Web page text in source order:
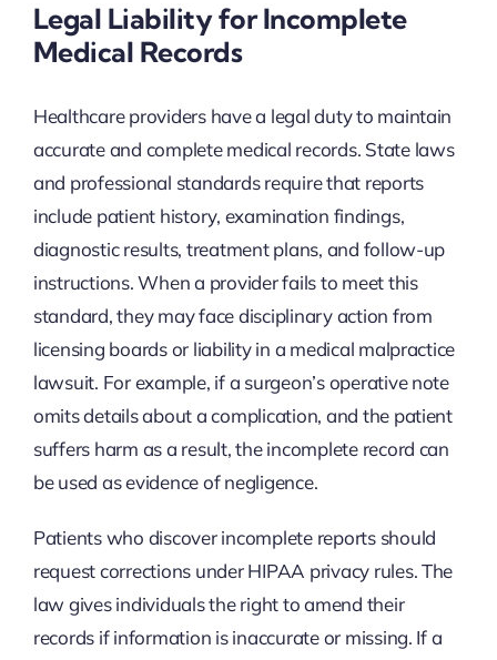
Legal Liability for Incomplete
Medical Records
Healthcare providers have a legal duty to maintain
accurate and complete medical records. State laws
and professional standards require that reports
include patient history, examination findings,
diagnostic results, treatment plans, and follow-up
instructions. When a provider fails to meet this
standard, they may face disciplinary action from
licensing boards or liability in a medical malpractice
lawsuit. For example, if a surgeon’s operative note
omits details about a complication, and the patient
suffers harm as a result, the incomplete record can
be used as evidence of negligence.
Patients who discover incomplete reports should
request corrections under HIPAA privacy rules. The
law gives individuals the right to amend their
records if information is inaccurate or missing. If a